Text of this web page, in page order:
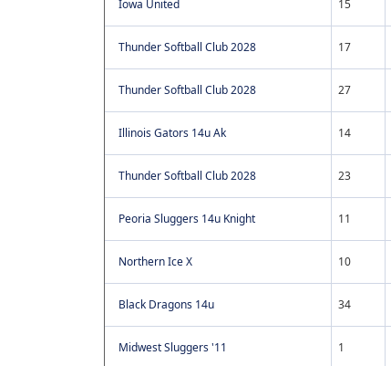
Iowa United 15
Thunder Softball Club 2028 17
Thunder Softball Club 2028 27
Illinois Gators 14u Ak 14
Thunder Softball Club 2028 23
Peoria Sluggers 14u Knight 11
Northern Ice X 10
Black Dragons 14u 34
Midwest Sluggers '11 1